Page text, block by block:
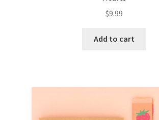
$9.99
Add to cart